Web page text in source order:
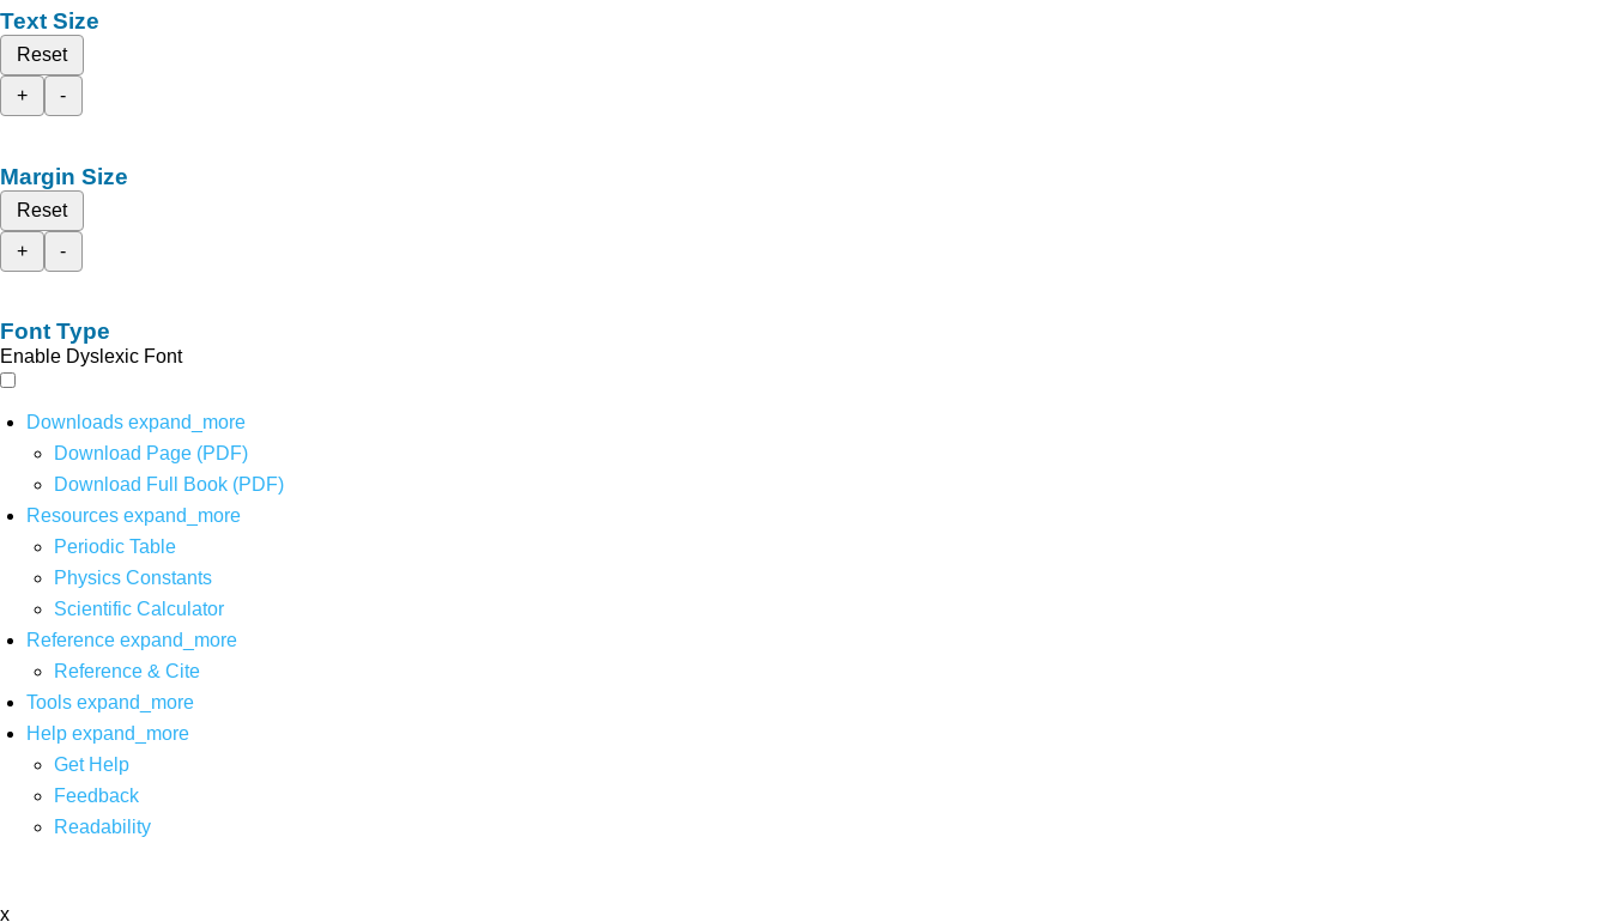
Text Size
Reset
+
-
Margin Size
Reset
+
-
Font Type
Enable Dyslexic Font
Downloads expand_more
Download Page (PDF)
Download Full Book (PDF)
Resources expand_more
Periodic Table
Physics Constants
Scientific Calculator
Reference expand_more
Reference & Cite
Tools expand_more
Help expand_more
Get Help
Feedback
Readability
x